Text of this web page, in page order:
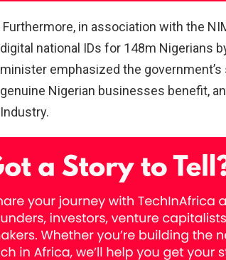
Furthermore, in association with the
digital national IDs for 148m Nigerians
minister emphasized the
genuine Nigerian businesses benefit,
Industry.